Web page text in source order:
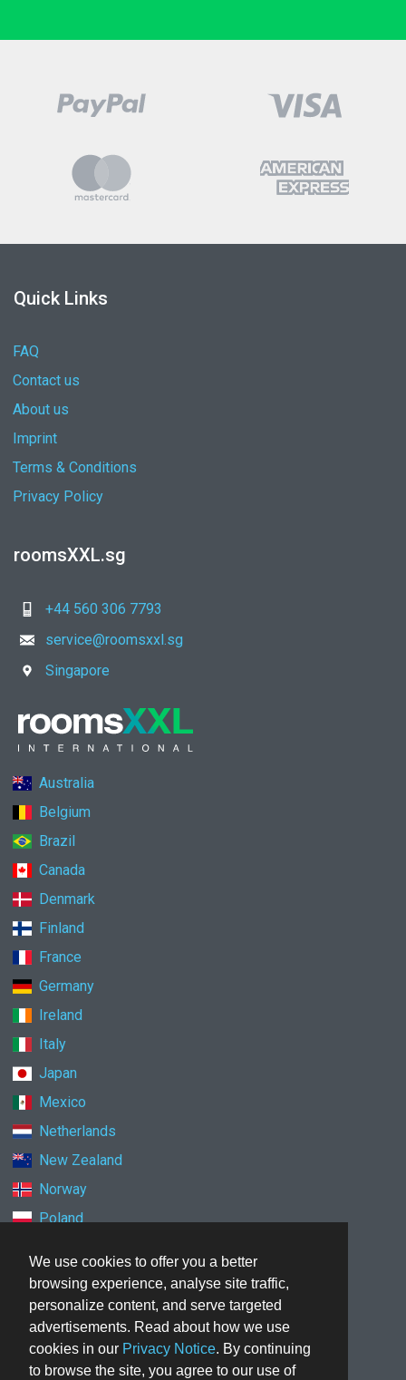
We use cookies to offer you a better
browsing experience, analyse site traffic,
personalize content, and serve targeted
advertisements. Read about how we use
cookies in our Privacy Notice. By continuing
to browse the site, you agree to our use of
Quick Links
FAQ
Contact us
About us
Imprint
Terms & Conditions
Privacy Policy
roomsXXL.sg
+44 560 306 7793
service@roomsxxl.sg
Singapore
Australia
Belgium
Brazil
Canada
Denmark
Finland
France
Germany
Ireland
Italy
Japan
Mexico
Netherlands
New Zealand
Norway
Poland
South Korea
Spain
Sweden
Switzerland